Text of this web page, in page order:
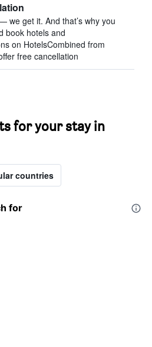
we get it. And that’s why you
book hotels and
on HotelsCombined from
free cancellation
for your stay in
countries
for